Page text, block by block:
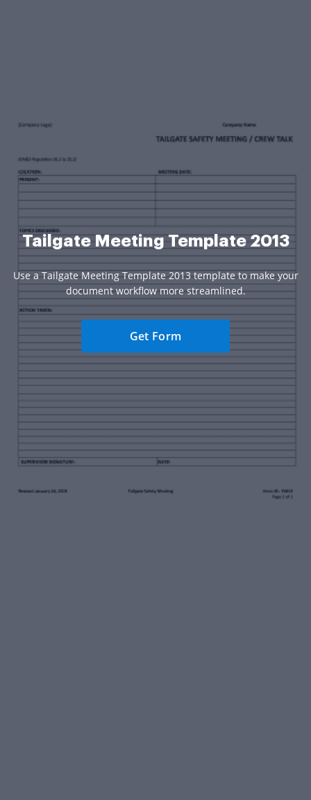
Tailgate Meeting Template 2013
Use a Tailgate Meeting Template 2013 template to make your
document workflow more streamlined.
Get Form